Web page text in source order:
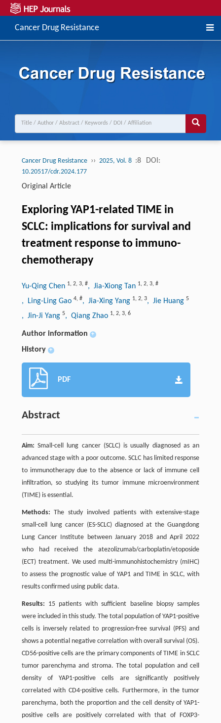
Cancer Drug Resistance
Cancer Drug Resistance ›› 2025, Vol. 8 :8 DOI:
10.20517/cdr.2024.177
Original Article
Exploring YAP1-related TIME in
SCLC: implications for survival and
treatment response to immuno-
chemotherapy
Yu-Qing Chen 1, 2, 3, #, Jia-Xiong Tan 1, 2, 3, #
, Ling-Ling Gao 4, #, Jia-Xing Yang 1, 2, 3, Jie Huang 5
, Jin-Ji Yang 5, Qiang Zhao 1, 2, 3, 6
Author information +
History +
PDF
Abstract
Aim: Small-cell lung cancer (SCLC) is usually diagnosed as an
advanced stage with a poor outcome. SCLC has limited response
to immunotherapy due to the absence or lack of immune cell
infiltration, so studying its tumor immune microenvironment
(TIME) is essential.
Methods: The study involved patients with extensive-stage
small-cell lung cancer (ES-SCLC) diagnosed at the Guangdong
Lung Cancer Institute between January 2018 and April 2022
who had received the atezolizumab/carboplatin/etoposide
(ECT) treatment. We used multi-immunohistochemistry (mIHC)
to assess the prognostic value of YAP1 and TIME in SCLC, with
results confirmed using public data.
Results: 15 patients with sufficient baseline biopsy samples
were included in this study. The total population of YAP1-positive
cells is inversely related to progression-free survival (PFS) and
shows a potential negative correlation with overall survival (OS).
CD56-positive cells are the primary components of TIME in SCLC
tumor parenchyma and stroma. The total population and cell
density of YAP1-positive cells are significantly positively
correlated with CD4-positive cells. Furthermore, in the tumor
parenchyma, both the proportion and the cell density of YAP1-
positive cells are positively correlated with that of FOXP3-